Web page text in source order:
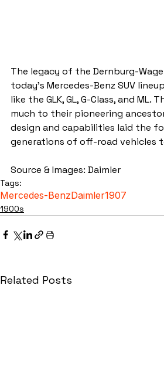
The legacy of the Dernburg-
today's Mercedes-Benz SUV
like the GLK, GL, G-Class, and ML.
much to their pioneering
design and capabilities laid the
generations of off-road vehicles
Source & Images: Daimler
Tags:
Mercedes-BenzDaimler1907
1900s
Related Posts